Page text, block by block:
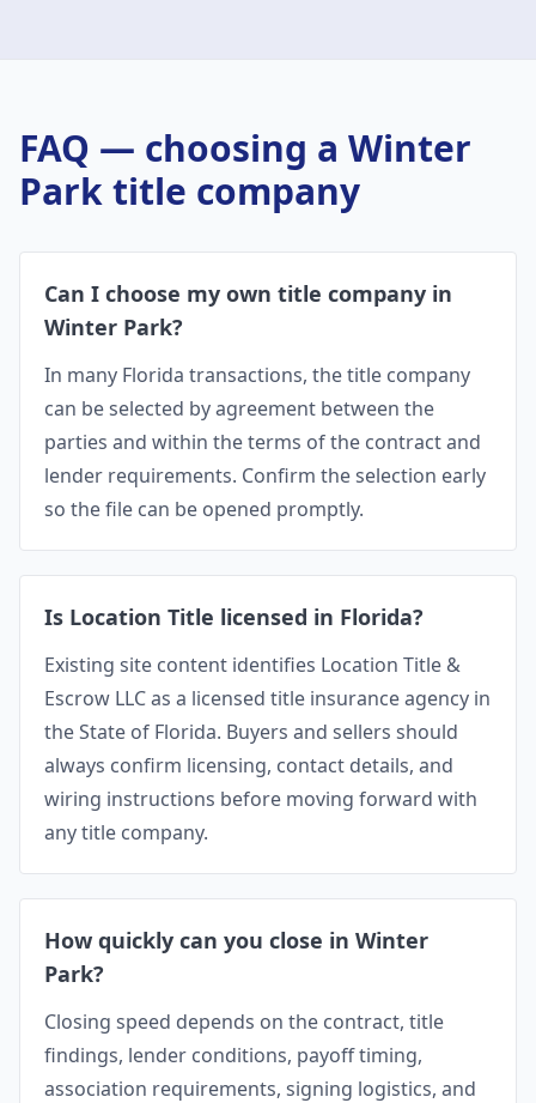
FAQ — choosing a Winter
Parktitle company
Can I choose my own title company in
Winter Park?
In many Florida transactions, the title company
can be selected by agreement between the
parties and within the terms of the contract and
lender requirements. Confirm the selection early
so the file can be opened promptly.
Is Location Title licensed in Florida?
Existing site content identifies Location Title &
Escrow LLC as a licensed title insurance agency in
the State of Florida. Buyers and sellers should
always confirm licensing, contact details, and
wiring instructions before moving forward with
any title company.
How quickly can you close in Winter
Park?
Closing speed depends on the contract, title
findings, lender conditions, payoff timing,
association requirements, signing logistics, and